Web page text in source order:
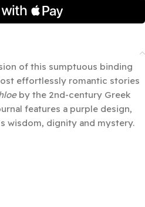
of this sumptuous binding
effortlessly romantic stories
by the 2nd-century Greek
features a purple design,
wisdom, dignity and mystery.